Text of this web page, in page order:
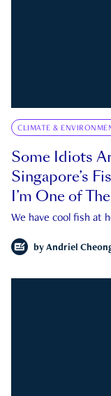
CLIMATE &
Some Idiots
Singapore’s
I’m One of
We have cool fish at
by Andriel